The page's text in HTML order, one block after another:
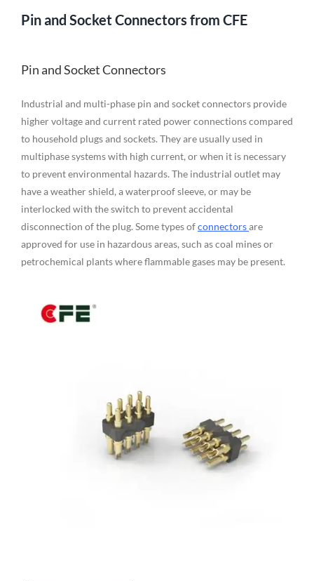
Pin and Socket Connectors from CFE
Pin and Socket Connectors
Industrial and multi-phase pin and socket connectors provide
higher voltage and current rated power connections compared
to household plugs and sockets. They are usually used in
multiphase systems with high current, or when it is necessary
to prevent environmental hazards. The industrial outlet may
have a weather shield, a waterproof sleeve, or may be
interlocked with the switch to prevent accidental
disconnection of the plug. Some types ofconnectorsare
approved for use in hazardous areas, such as coal mines or
petrochemical plants where flammable gases may be present.